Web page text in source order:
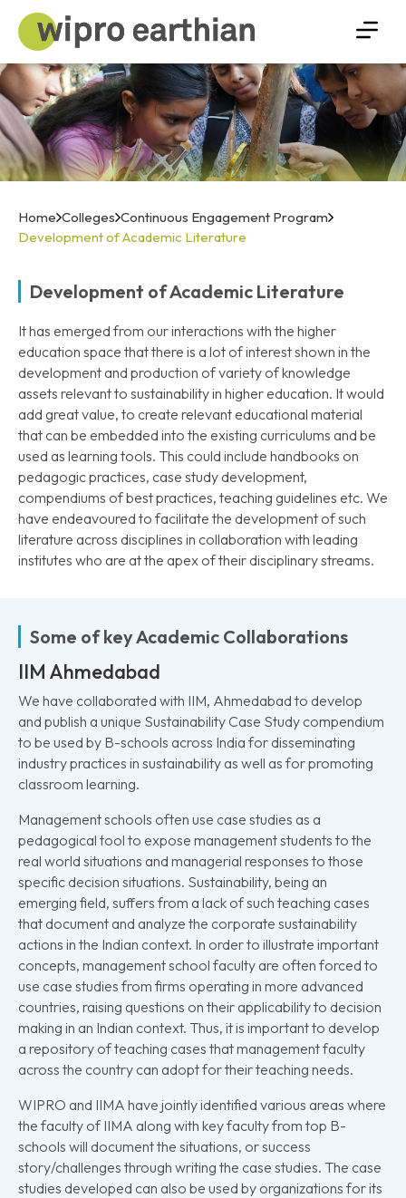
Home Colleges Continuous Engagement Program
Development of Academic Literature
Development of Academic Literature
It has emerged from our interactions with the higher
education space that there is a lot of interest shown in the
development and production of variety of knowledge
assets relevant to sustainability in higher education. It would
add great value, to create relevant educational material
that can be embedded into the existing curriculums and be
used as learning tools. This could include handbooks on
pedagogic practices, case study development,
compendiums of best practices, teaching guidelines etc. We
have endeavoured to facilitate the development of such
literature across disciplines in collaboration with leading
institutes who are at the apex of their disciplinary streams.
Some of key Academic Collaborations
IIM Ahmedabad
We have collaborated with IIM, Ahmedabad to develop
and publish a unique Sustainability Case Study compendium
to be used by B-schools across India for disseminating
industry practices in sustainability as well as for promoting
classroom learning.
Management schools often use case studies as a
pedagogical tool to expose management students to the
real world situations and managerial responses to those
specific decision situations. Sustainability, being an
emerging field, suffers from a lack of such teaching cases
that document and analyze the corporate sustainability
actions in the Indian context. In order to illustrate important
concepts, management school faculty are often forced to
use case studies from firms operating in more advanced
countries, raising questions on their applicability to decision
making in an Indian context. Thus, it is important to develop
a repository of teaching cases that management faculty
across the country can adopt for their teaching needs.
WIPRO and IIMA have jointly identified various areas where
the faculty of IIMA along with key faculty from top B-
schools will document the situations, or success
story/challenges through writing the case studies. The case
studies developed can also be used by organizations for its